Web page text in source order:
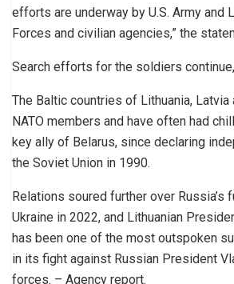
efforts are underway by U.S. Army and
Forces and civilian agencies,” the
Search efforts for the soldiers
The Baltic countries of Lithuania, Latvia
NATO members and have often had
key ally of Belarus, since declaring
the Soviet Union in 1990.
Relations soured further over
Ukraine in 2022, and Lithuanian
has been one of the most outspoken
in its fight against Russian President
forces. – Agency report.